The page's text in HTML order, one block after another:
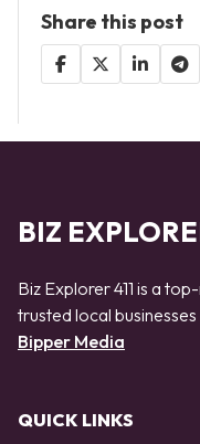
Share this post
BIZ
Biz Explorer 411 is a
trusted local
Bipper Media
QUICK LINKS